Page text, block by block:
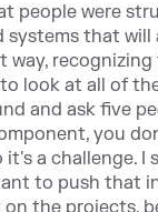
people were
systems that will
way,
look at all of
and ask five
you
it's a challenge. I
to push that
the projects,